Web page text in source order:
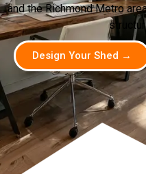
and the Richmond Metro
Design Your Shed →